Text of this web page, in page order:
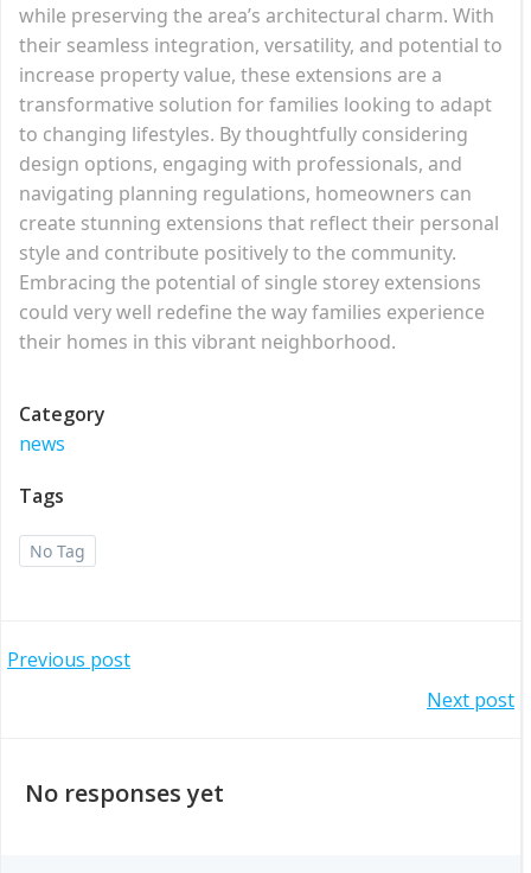
while preserving the area’s architectural charm. With
their seamless integration, versatility, and potential to
increase property value, these extensions are a
transformative solution for families looking to adapt
to changing lifestyles. By thoughtfully considering
design options, engaging with professionals, and
navigating planning regulations, homeowners can
create stunning extensions that reflect their personal
style and contribute positively to the community.
Embracing the potential of single storey extensions
could very well redefine the way families experience
their homes in this vibrant neighborhood.
Category
news
Tags
No Tag
Post
Previous post
navigation
Next post
No responses yet